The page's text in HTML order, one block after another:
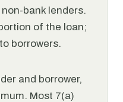
bank lenders.
of the loan;
borrowers.
and borrower,
Most 7(a)